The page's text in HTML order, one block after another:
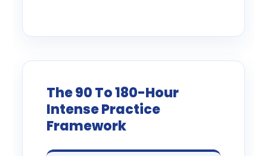
The 90 To 180-Hour
Intense Practice
Framework